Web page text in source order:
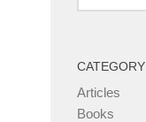
for:
CATEGORY
Articles
Books